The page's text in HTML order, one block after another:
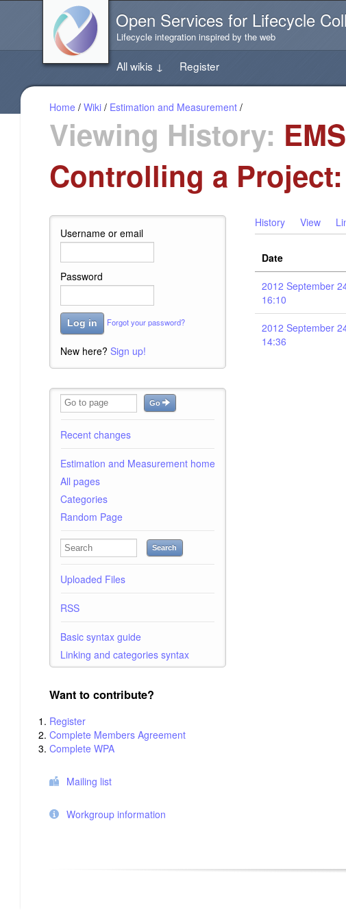
the
page
Open Services for Lifecycle
Lifecycle integration inspired by the web
All wikis ↓ Register
Home / Wiki / Estimation and Measurement /
Viewing History:
Controlling a
Username or email
Password
Log in Forgot your password?
New here? Sign up!
Go
Recent changes
Estimation and Measurement home
All pages
Categories
Random Page
Search
Uploaded Files
RSS
Basic syntax guide
Linking and categories syntax
Want to contribute?
Register
Complete Members Agreement
Complete WPA
Mailing list
Workgroup information
History View
Date
2012 September
16:10
2012 September
14:36